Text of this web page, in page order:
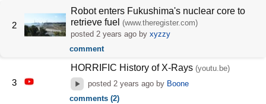
2
Robot enters Fukushima's nuclear core to
retrieve fuel (www.theregister.com)
posted 2 years ago byxyzzy
comment
3
HORRIFIC History of X-Rays (youtu.be)
posted 2 years agoby Boone
comments (2)